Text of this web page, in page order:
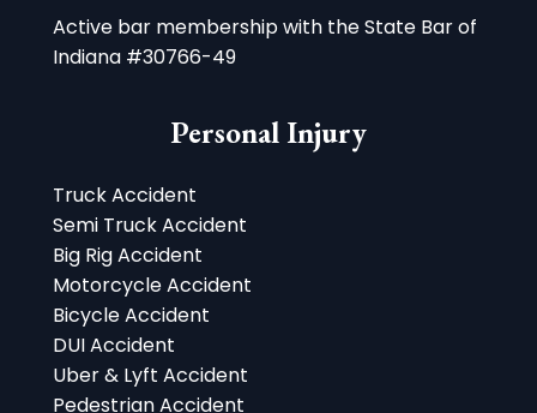
Active bar membership with the State Bar of
Indiana #30766-49
Personal Injury
Truck Accident
Semi Truck Accident
Big Rig Accident
Motorcycle Accident
Bicycle Accident
DUI Accident
Uber & Lyft Accident
Pedestrian Accident